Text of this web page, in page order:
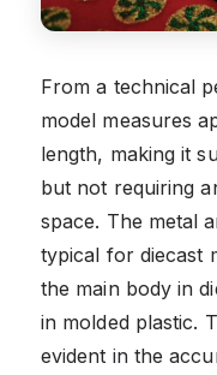
From a technical
model measures
length, making it
but not requiring
space. The metal
typical for diecast
the main body in
in molded plastic.
evident in the